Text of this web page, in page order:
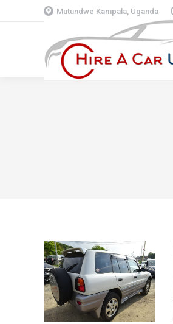
Mutundwe Kampala, Uganda